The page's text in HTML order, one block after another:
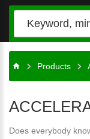
Products
Does everybody